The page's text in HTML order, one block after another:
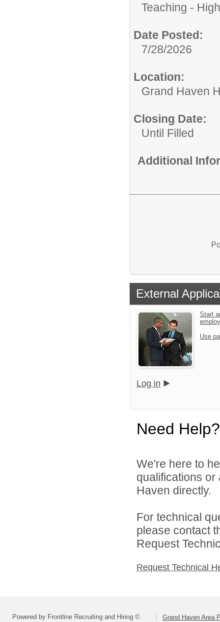
Teaching -
Date Posted:
7/28/2026
Location:
Grand Haven
Closing Date:
Until Filled
Additional
External
Start
Use
Log in
Need Help?
We're here to
qualifications
Haven directly.
For technical
please contact
Request
Request Technical
Powered by Frontline Recruiting and Hiring © Grand Haven Area